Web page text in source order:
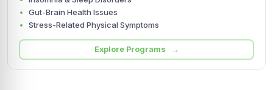
Gut-Brain Health Issues
Stress-Related Physical Symptoms
Explore Programs →